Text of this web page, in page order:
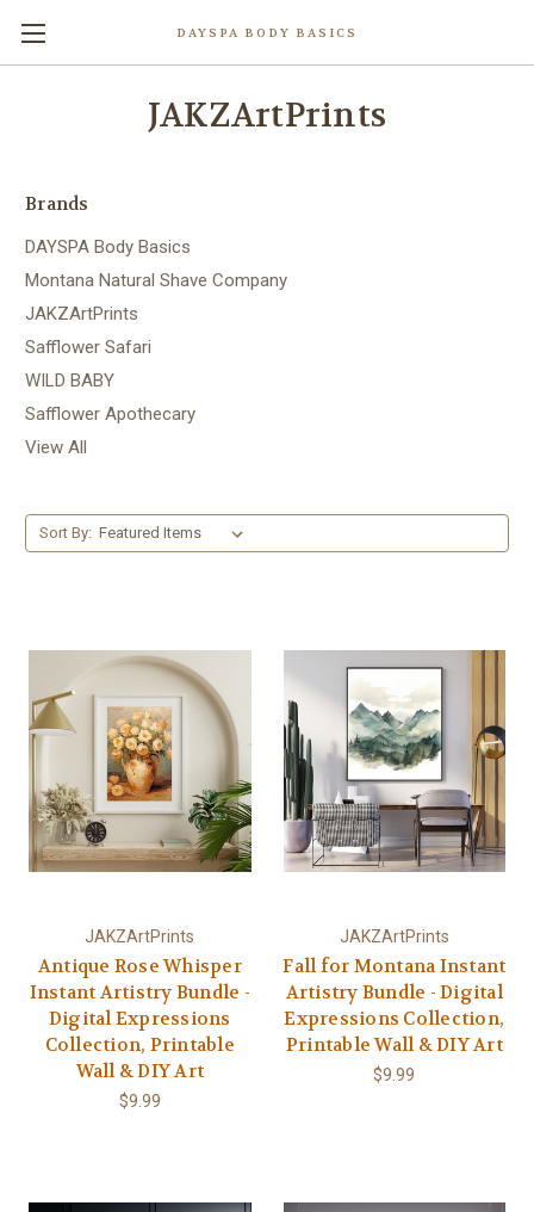
DAYSPA BODY BASICS
JAKZArtPrints
Brands
DAYSPA Body Basics
Montana Natural Shave Company
JAKZArtPrints
Safflower Safari
WILD BABY
Safflower Apothecary
View All
Sort By:
JAKZArtPrints
Antique Rose Whisper
Instant Artistry Bundle -
Digital Expressions
Collection, Printable
Wall & DIY Art
$9.99
JAKZArtPrints
Fall for Montana Instant
Artistry Bundle - Digital
Expressions Collection,
Printable Wall & DIY Art
$9.99